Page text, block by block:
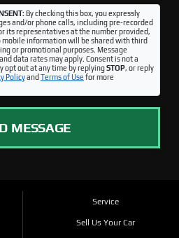
By checking this box, you expressly
and/or phone calls, including pre-recorded
its representatives at the number provided,
mobile information will be shared with third
or promotional purposes. Message
data rates may apply. Consent is not a
opt out at any time by replyingSTOP, or reply
Policyand Terms of Use for more
MESSAGE
Service
Sell Us Your Car